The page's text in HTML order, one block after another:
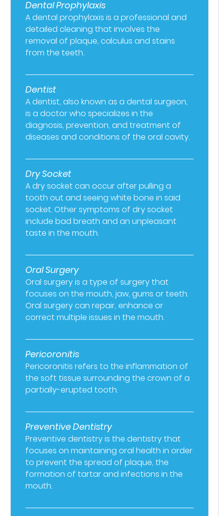
Dental Prophylaxis
A dental prophylaxis is a professional and
detailed cleaning that involves the
removal of plaque, calculus and stains
from the teeth.
Dentist
A dentist, also known as a dental surgeon,
is a doctor who specializes in the
diagnosis, prevention, and treatment of
diseases and conditions of the oral cavity.
Dry Socket
A dry socket can occur after pulling a
tooth out and seeing white bone in said
socket. Other symptoms of dry socket
include bad breath and an unpleasant
taste in the mouth.
Oral Surgery
Oral surgery is a type of surgery that
focuses on the mouth, jaw, gums or teeth.
Oral surgery can repair, enhance or
correct multiple issues in the mouth.
Pericoronitis
Pericoronitis refers to the inflammation of
the soft tissue surrounding the crown of a
partially-erupted tooth.
Preventive Dentistry
Preventive dentistry is the dentistry that
focuses on maintaining oral health in order
to prevent the spread of plaque, the
formation of tartar and infections in the
mouth.